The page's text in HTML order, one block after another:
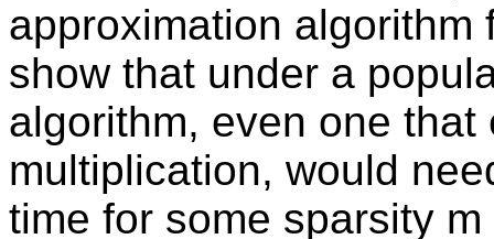
approximation
show that under a
algorithm, even one
multiplication, would
time for some sparsity